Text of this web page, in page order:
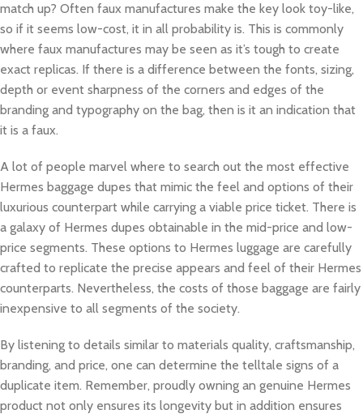
match up? Often faux manufactures make the key look toy-like,
so if it seems low-cost, it in all probability is. This is commonly
where faux manufactures may be seen as it’s tough to create
exact replicas. If there is a difference between the fonts, sizing,
depth or event sharpness of the corners and edges of the
branding and typography on the bag, then is it an indication that
it is a faux.
A lot of people marvel where to search out the most effective
Hermes baggage dupes that mimic the feel and options of their
luxurious counterpart while carrying a viable price ticket. There is
a galaxy of Hermes dupes obtainable in the mid-price and low-
price segments. These options to Hermes luggage are carefully
crafted to replicate the precise appears and feel of their Hermes
counterparts. Nevertheless, the costs of those baggage are fairly
inexpensive to all segments of the society.
By listening to details similar to materials quality, craftsmanship,
branding, and price, one can determine the telltale signs of a
duplicate item. Remember, proudly owning an genuine Hermes
product not only ensures its longevity but in addition ensures